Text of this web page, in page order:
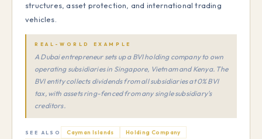
structures, asset protection, and international trading
vehicles.
REAL-WORLD EXAMPLE
A Dubai entrepreneur sets up a BVI holding company to own
operating subsidiaries in Singapore, Vietnam and Kenya. The
BVI entity collects dividends from all subsidiaries at 0% BVI
tax, with assets ring-fenced from any single subsidiary's
creditors.
SEE ALSO Cayman Islands
Holding Company